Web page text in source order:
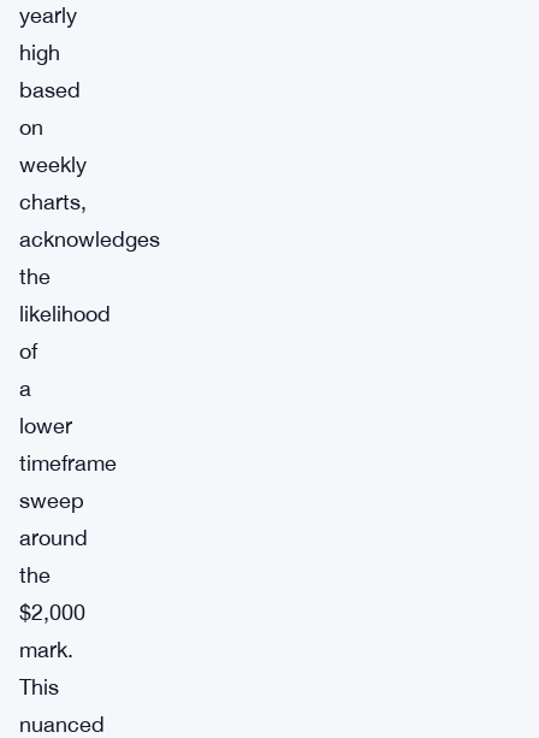
yearly
high
based
on
weekly
charts,
acknowledges
the
likelihood
of
a
lower
timeframe
sweep
around
the
$2,000
mark.
This
nuanced